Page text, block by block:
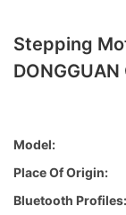
Stepping
Model:
Place Of Origin:
Bluetooth Profiles: